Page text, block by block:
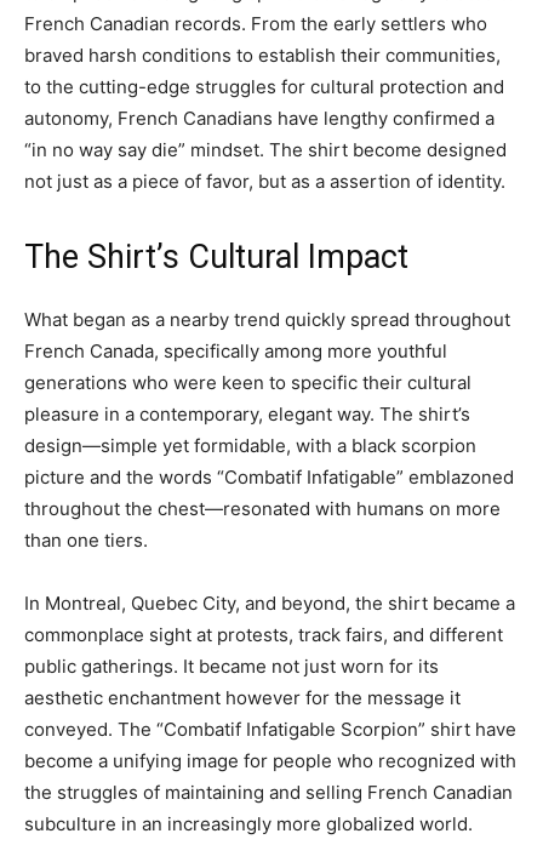
French Canadian records. From the early settlers who
braved harsh conditions to establish their communities,
to the cutting-edge struggles for cultural protection and
autonomy, French Canadians have lengthy confirmed a
“in no way say die” mindset. The shirt become designed
not just as a piece of favor, but as a assertion of identity.
The Shirt’s Cultural Impact
What began as a nearby trend quickly spread throughout
French Canada, specifically among more youthful
generations who were keen to specific their cultural
pleasure in a contemporary, elegant way. The shirt’s
design—simple yet formidable, with a black scorpion
picture and the words “Combatif Infatigable” emblazoned
throughout the chest—resonated with humans on more
than one tiers.
In Montreal, Quebec City, and beyond, the shirt became a
commonplace sight at protests, track fairs, and different
public gatherings. It became not just worn for its
aesthetic enchantment however for the message it
conveyed. The “Combatif Infatigable Scorpion” shirt have
become a unifying image for people who recognized with
the struggles of maintaining and selling French Canadian
subculture in an increasingly more globalized world.